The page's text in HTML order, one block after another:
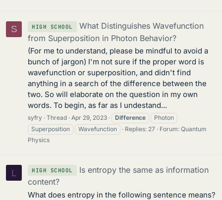
S HIGH SCHOOL
What Distinguishes Wavefunction
from Superposition in Photon Behavior?
(For me to understand, please be mindful to avoid a
bunch of jargon) I'm not sure if the proper word is
wavefunction or superposition, and didn't find
anything in a search of the difference between the
two. So will elaborate on the question in my own
words. To begin, as far as I undestand...
syfry Thread Apr 29, 2023 Difference
Photon
Superposition
Wavefunction Replies: 27 Forum: Quantum
Physics
L HIGH SCHOOL
Is entropy the same as information
content?
What does entropy in the following sentence means?